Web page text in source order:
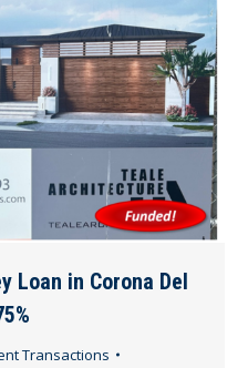
Loan in Corona Del
Transactions